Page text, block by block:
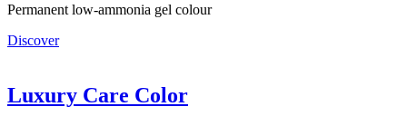
Permanent low-ammonia gel colour
Discover
Luxury Care Color